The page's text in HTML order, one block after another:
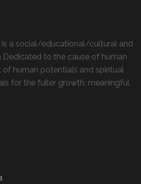
is a social/educational/cultural and
Dedicated to the cause of human
human potentials and spiritual
for the fuller growth, meaningful